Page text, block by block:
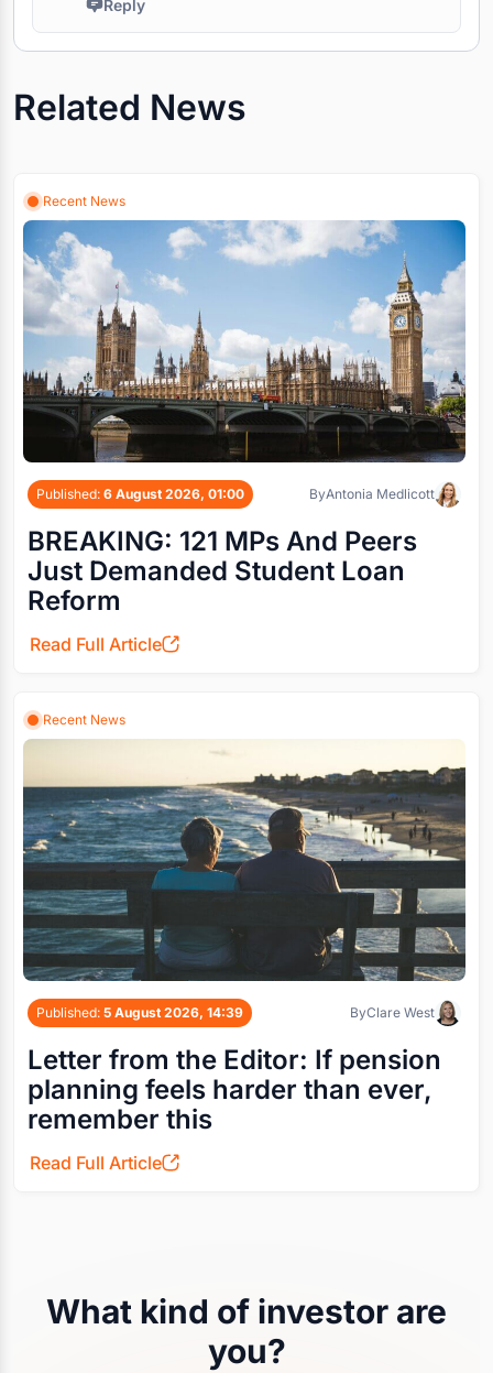
Reply
Related News
Recent News
Published: 6 August 2026, 01:00 ByAntonia Medlicott
BREAKING: 121 MPs And Peers
Just Demanded Student Loan
Reform
Read Full Article
Recent News
Published: 5 August 2026, 14:39 ByClare West
Letter from the Editor: If pension
planning feels harder than ever,
remember this
Read Full Article
What kind of investor are
you?